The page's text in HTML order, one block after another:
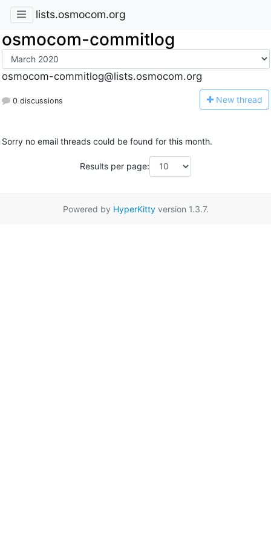
lists.osmocom.org
osmocom-commitlog
osmocom-commitlog@lists.osmocom.org
0 discussions New thread
Sorry no email threads could be found for this month.
Results per page:
Powered by HyperKittyversion 1.3.7.